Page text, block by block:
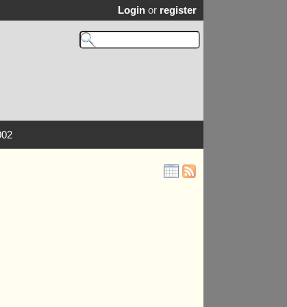
Login or register